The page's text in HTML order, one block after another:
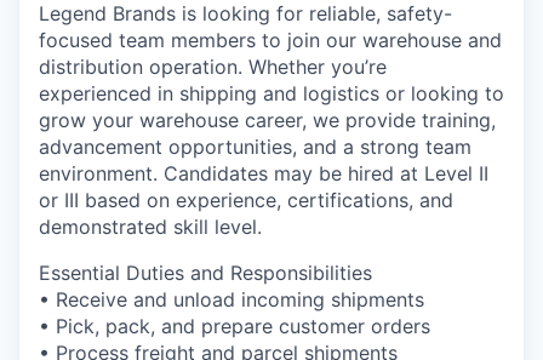
Concrete
Lyman
Port of Anacortes
Port of Skagit
Education
Legend Brands is looking for reliable, safety-
focused team members to join our warehouse and
distribution operation. Whether you’re
experienced in shipping and logistics or looking to
grow your warehouse career, we provide training,
advancement opportunities, and a strong team
environment. Candidates may be hired at Level II
or III based on experience, certifications, and
demonstrated skill level.
Essential Duties and Responsibilities
• Receive and unload incoming shipments
• Pick, pack, and prepare customer orders
• Process freight and parcel shipments